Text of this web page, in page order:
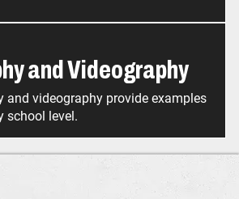
and Videography
and videography provide examples
school level.